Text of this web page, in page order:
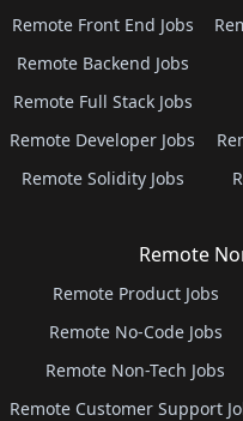
Remote Front End Jobs
Remote Backend Jobs
Remote Full Stack Jobs
Remote Developer Jobs
Remote Solidity Jobs
Remote
Remote Product Jobs
Remote No-Code Jobs
Remote Non-Tech Jobs
Remote Customer Support